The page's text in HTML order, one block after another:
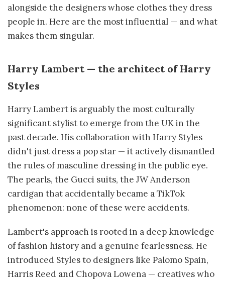
alongside the designers whose clothes they dress
people in. Here are the most influential — and what
makes them singular.
Harry Lambert — the architect of Harry
Styles
Harry Lambert is arguably the most culturally
significant stylist to emerge from the UK in the
past decade. His collaboration with Harry Styles
didn't just dress a pop star — it actively dismantled
the rules of masculine dressing in the public eye.
The pearls, the Gucci suits, the JW Anderson
cardigan that accidentally became a TikTok
phenomenon: none of these were accidents.
Lambert's approach is rooted in a deep knowledge
of fashion history and a genuine fearlessness. He
introduced Styles to designers like Palomo Spain,
Harris Reed and Chopova Lowena — creatives who